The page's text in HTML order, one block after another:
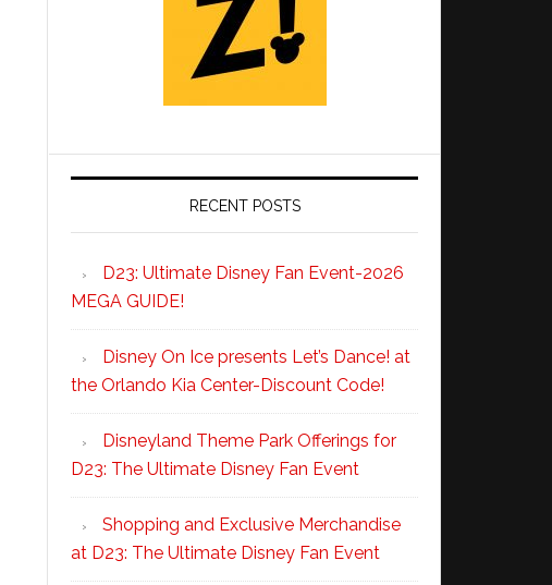
RECENT POSTS
D23: Ultimate Disney Fan Event-2026
MEGA GUIDE!
Disney On Ice presents Let’s Dance! at
the Orlando Kia Center-Discount Code!
Disneyland Theme Park Offerings for
D23: The Ultimate Disney Fan Event
Shopping and Exclusive Merchandise
at D23: The Ultimate Disney Fan Event